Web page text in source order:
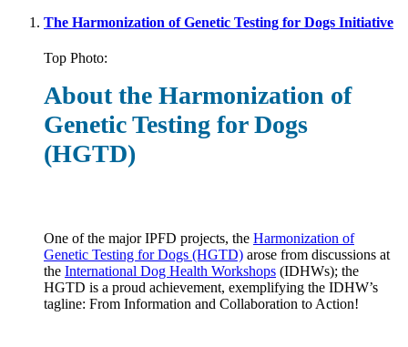
The Harmonization of Genetic Testing for Dogs Initiative
Top Photo:
About the Harmonization of
Genetic Testing for Dogs
(HGTD)
One of the major IPFD projects, the Harmonization of
Genetic Testing for Dogs (HGTD) arose from discussions at
the International Dog Health Workshops (IDHWs); the
HGTD is a proud achievement, exemplifying the IDHW’s
tagline: From Information and Collaboration to Action!